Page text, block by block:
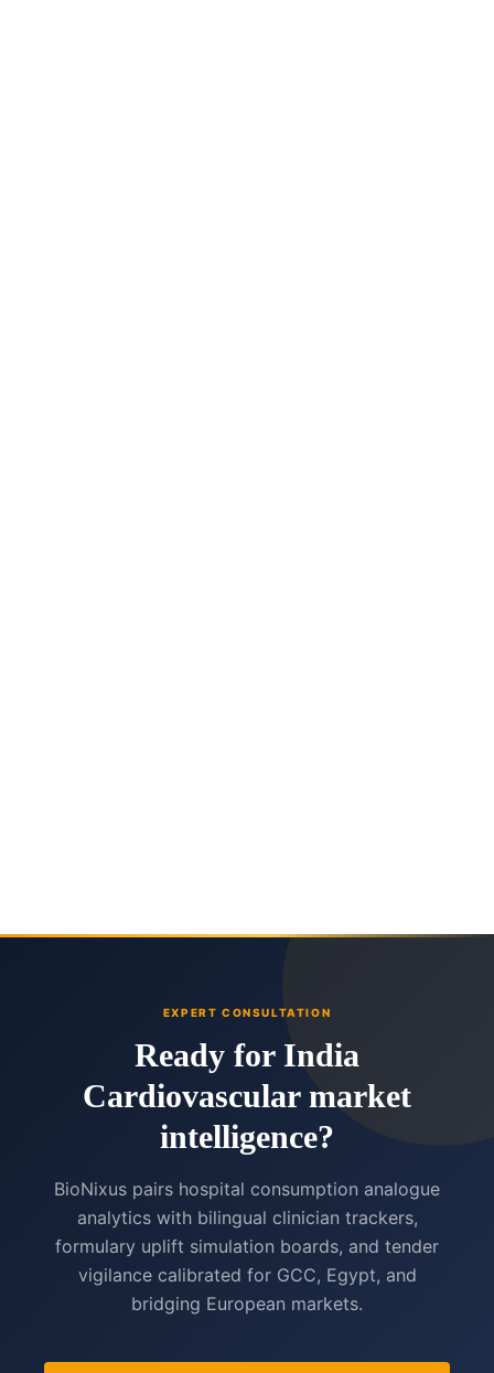
EXPERT CONSULTATION
Ready for India
Cardiovascular market
intelligence?
BioNixus pairs hospital consumption analogue
analytics with bilingual clinician trackers,
formulary uplift simulation boards, and tender
vigilance calibrated for GCC, Egypt, and
bridging European markets.